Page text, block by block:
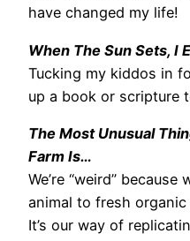
have changed my life!
When The Sun Sets, I
Tucking my kiddos in
up a book or scripture
The Most Unusual
Farm Is…
We’re “weird”
animal to fresh
It’s our way of